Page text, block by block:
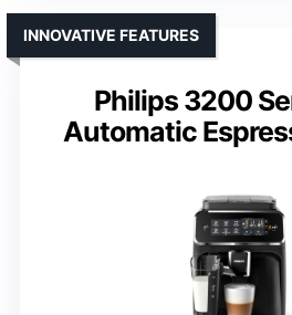
Philips 3200
Automatic
INNOVATIVE FEATURES